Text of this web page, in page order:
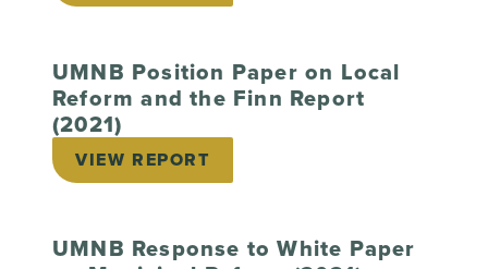
UMNB Position Paper on Local
Reform and the Finn Report
(2021)
VIEW REPORT
UMNB Response to White Paper